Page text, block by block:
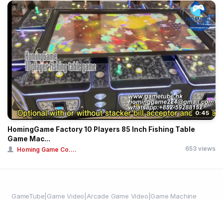
0:45
HomingGame Factory 10 Players 85 Inch Fishing Table
Game Mac...
Homing Game Co.... 653 views
GameTube|Game Video|Arcade Game Video|Game Machine